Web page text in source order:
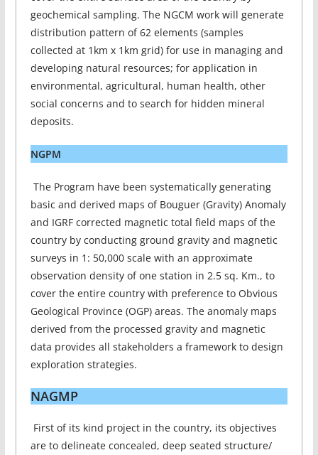
geochemical sampling. The NGCM work will generate
distribution pattern of 62 elements (samples
collected at 1km x 1km grid) for use in managing and
developing natural resources; for application in
environmental, agricultural, human health, other
social concerns and to search for hidden mineral
deposits.
NGPM
The Program have been systematically generating
basic and derived maps of Bouguer (Gravity) Anomaly
and IGRF corrected magnetic total field maps of the
country by conducting ground gravity and magnetic
surveys in 1: 50,000 scale with an approximate
observation density of one station in 2.5 sq. Km., to
cover the entire country with preference to Obvious
Geological Province (OGP) areas. The anomaly maps
derived from the processed gravity and magnetic
data provides all stakeholders a framework to design
exploration strategies.
NAGMP
First of its kind project in the country, its objectives
are to delineate concealed, deep seated structure/